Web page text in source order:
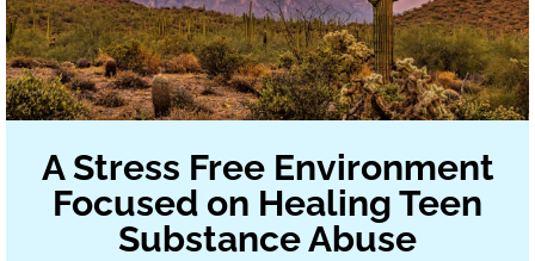
A Stress Free Environment
Focused on Healing Teen
Substance Abuse